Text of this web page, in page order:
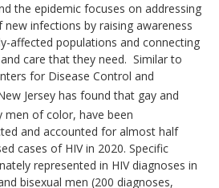
the epidemic focuses on addressing
infections by raising awareness
affected populations and connecting
care that they need. Similar to
for Disease Control and
Jersey has found that gay and
men of color, have been
and accounted for almost half
cases of HIV in 2020. Specific
represented in HIV diagnoses in
bisexual men (200 diagnoses,